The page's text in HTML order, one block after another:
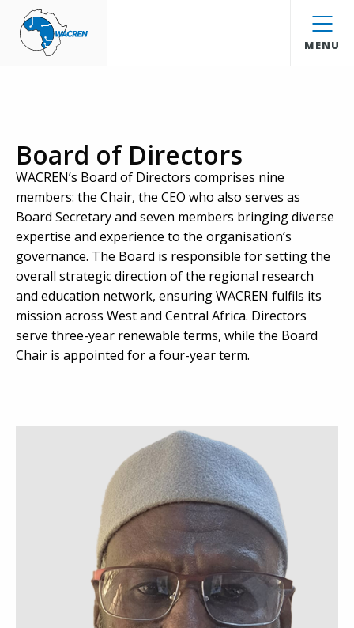
WACREN
MENU
Board of Directors
WACREN’s Board of Directors comprises nine
members: the Chair, the CEO who also serves as
Board Secretary and seven members bringing diverse
expertise and experience to the organisation’s
governance. The Board is responsible for setting the
overall strategic direction of the regional research
and education network, ensuring WACREN fulfils its
mission across West and Central Africa. Directors
serve three-year renewable terms, while the Board
Chair is appointed for a four-year term.